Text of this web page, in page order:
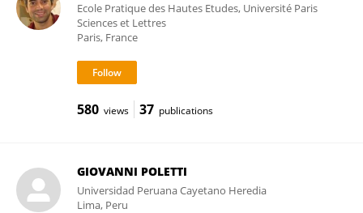
Ecole Pratique des Hautes Etudes, Université Paris
Sciences et Lettres
Paris, France
580 views 37 publications
GIOVANNI POLETTI
Universidad Peruana Cayetano Heredia
Lima, Peru